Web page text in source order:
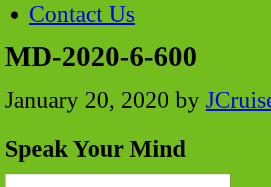
Contact Us
MD-2020-6-600
January 20, 2020 by
Speak Your Mind